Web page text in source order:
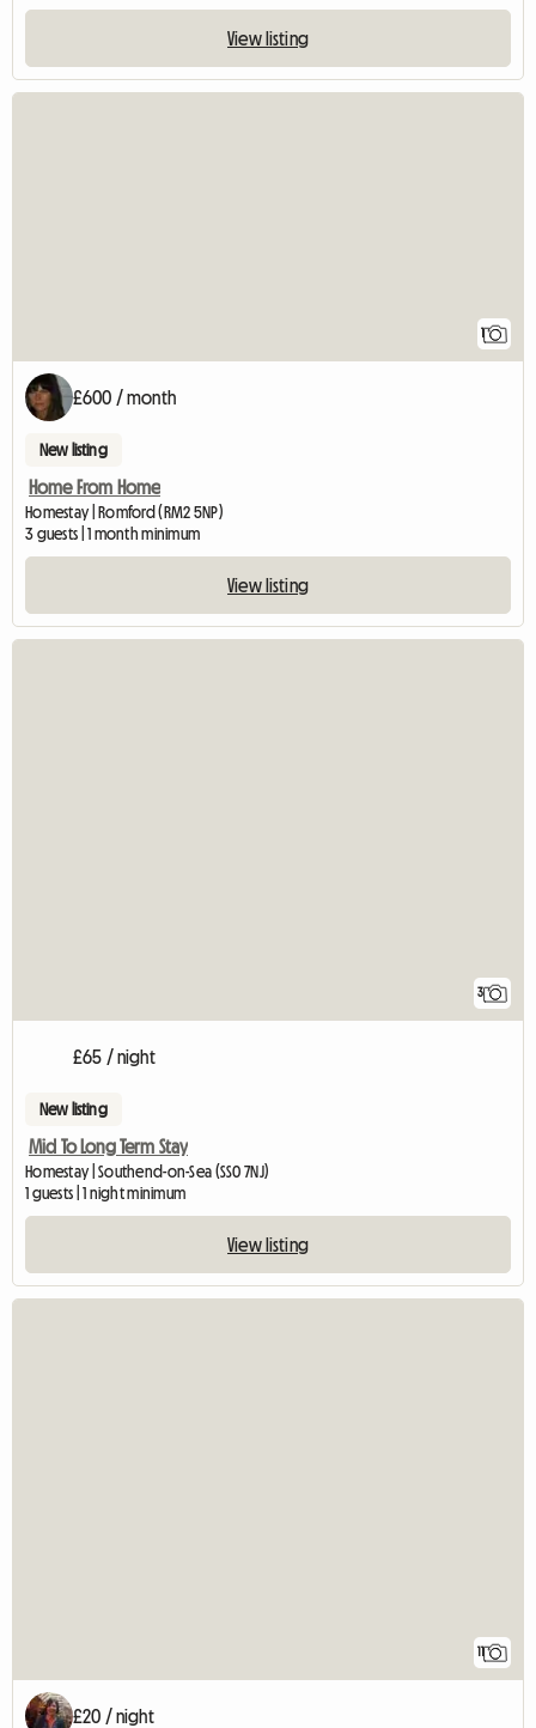
View listing
1
£600 / month
New listing
Home From Home
Homestay | Romford (RM2 5NP)
3 guests | 1 month minimum
View listing
3
£65 / night
New listing
Mid To Long Term Stay
Homestay | Southend-on-Sea (SS0 7NJ)
1 guests | 1 night minimum
View listing
11
£20 / night